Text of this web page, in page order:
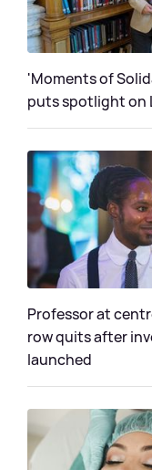
'Moments of
puts spotlight on
Professor at
row quits after
launched